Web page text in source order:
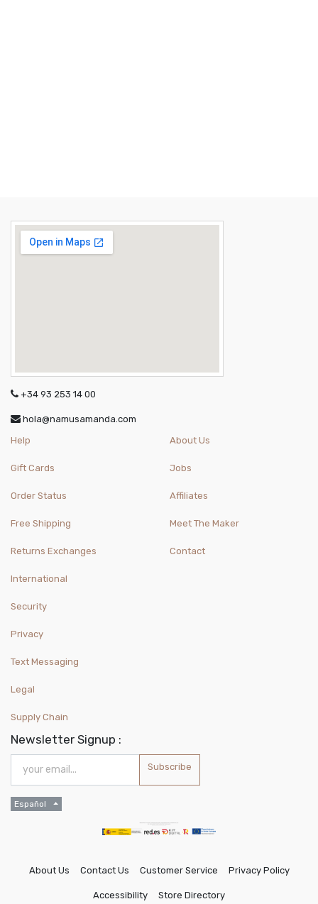
+34 93 253 14 00
hola@namusamanda.com
Help
Gift Cards
Order Status
Free Shipping
Returns Exchanges
International
About Us
Jobs
Affiliates
Meet The Maker
Contact
Security
Privacy
Text Messaging
Legal
Supply Chain
Newsletter Signup :
Subscribe
Español
About Us Contact Us Customer Service Privacy Policy
Accessibility Store Directory